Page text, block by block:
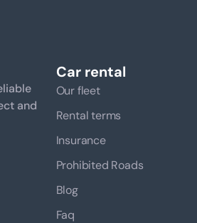
and
Car rental
Our fleet
Rental terms
Insurance
Prohibited Roads
Blog
Faq